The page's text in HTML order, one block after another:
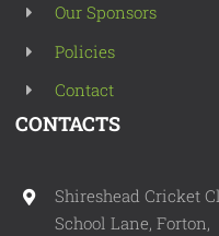
Our Sponsors
Policies
Contact
CONTACTS
Shireshead Cricket
School Lane, Forton,